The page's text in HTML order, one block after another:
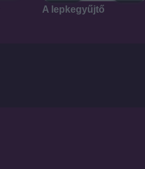
A lepkegyűjtő